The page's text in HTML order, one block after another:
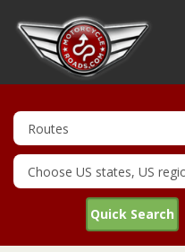
Quick Search